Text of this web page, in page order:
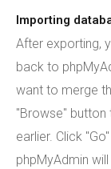
Importing
After exporting,
back to
want to merge
"Browse"
earlier. Click
phpMyAdmin